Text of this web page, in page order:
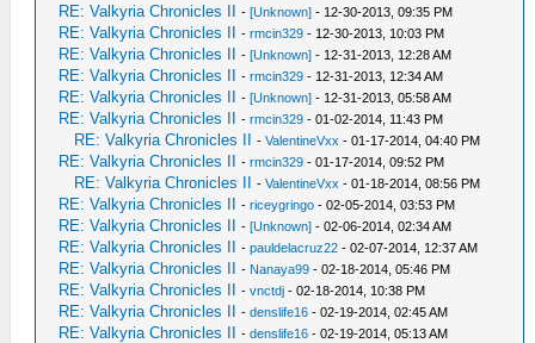
RE: Valkyria Chronicles II -[Unknown] - 12-30-2013, 09:35 PM
RE: Valkyria Chronicles II -rmcin329 - 12-30-2013, 10:03 PM
RE: Valkyria Chronicles II -[Unknown] - 12-31-2013, 12:28 AM
RE: Valkyria Chronicles II -rmcin329 - 12-31-2013, 12:34 AM
RE: Valkyria Chronicles II -[Unknown] - 12-31-2013, 05:58 AM
RE: Valkyria Chronicles II -rmcin329 - 01-02-2014, 11:43 PM
RE: Valkyria Chronicles II -ValentineVxx - 01-17-2014, 04:40 PM
RE: Valkyria Chronicles II -rmcin329 - 01-17-2014, 09:52 PM
RE: Valkyria Chronicles II -ValentineVxx - 01-18-2014, 08:56 PM
RE: Valkyria Chronicles II -riceygringo - 02-05-2014, 03:53 PM
RE: Valkyria Chronicles II -[Unknown] - 02-06-2014, 02:34 AM
RE: Valkyria Chronicles II -pauldelacruz22 - 02-07-2014, 12:37 AM
RE: Valkyria Chronicles II - Nanaya99 - 02-18-2014, 05:46 PM
RE: Valkyria Chronicles II -vnctdj - 02-18-2014, 10:38 PM
RE: Valkyria Chronicles II -denslife16 - 02-19-2014, 02:45 AM
RE: Valkyria Chronicles II -denslife16 - 02-19-2014, 05:13 AM